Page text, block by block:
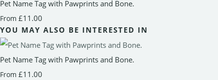
Pet Name Tag with Pawprints and Bone.
From £11.00
YOU MAY ALSO BE INTERESTED IN
Pet Name Tag with Pawprints and Bone.
From £11.00